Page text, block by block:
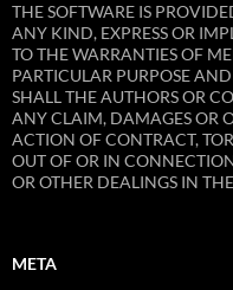
THE SOFTWARE IS
ANY KIND, EXPRESS OR
TO THE WARRANTIES OF
PARTICULAR PURPOSE
SHALL THE AUTHORS OR
ANY CLAIM, DAMAGES OR
ACTION OF CONTRACT,
OUT OF OR IN
OR OTHER DEALINGS IN
META